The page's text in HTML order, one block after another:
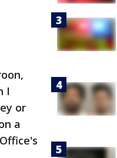
I
or
a